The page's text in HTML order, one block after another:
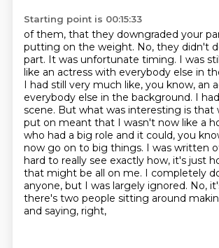
Starting point is 00:15:33
of them, that they downgraded your
putting on the weight. No, they didn't
part. It was unfortunate timing. I was
like an actress with everybody else in
I had still very much like, you know, an
everybody else in the background. I
scene. But what was interesting is
put on meant that I wasn't now like a
who had a big role and it could, you
now go on to big things. I was written
hard to really see exactly how, it's just
that might be all on me. I completely
anyone, but I was largely ignored. No,
there's two people sitting around
and saying, right,